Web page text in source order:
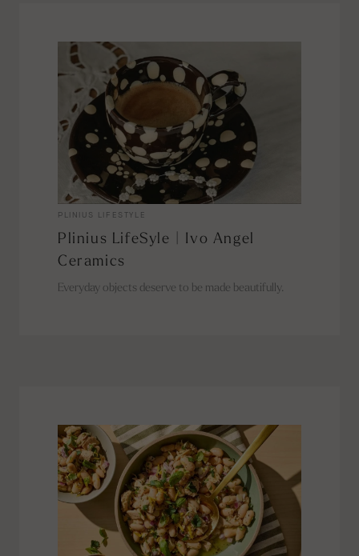
PLINIUS LIFESTYLE
Plinius LifeSyle | Ivo Angel
Ceramics
Everyday objects deserve to be made beautifully.